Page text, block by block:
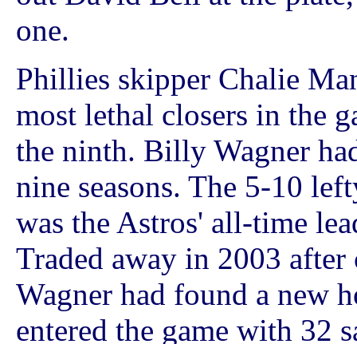
one.
Phillies skipper Chalie
most lethal closers in the
the ninth. Billy Wagner
nine seasons. The 5-10
was the Astros' all-time
Traded away in 2003
Wagner had found a new
entered the game with 32